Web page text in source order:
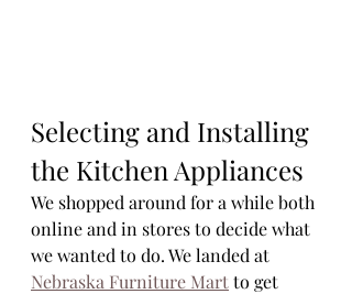
Selecting and Installing
the Kitchen Appliances
We shopped around for a while both
online and in stores to decide what
we wanted to do. We landed at
Nebraska Furniture Mart to get